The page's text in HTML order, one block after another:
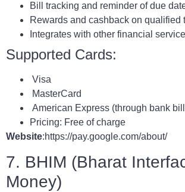
Bill tracking and reminder of due
Rewards and cashback on qualified
Integrates with other financial
Supported Cards:
Visa
MasterCard
American Express (through bank
Pricing: Free of charge
Website:https://pay.google.com/about/
7. BHIM (Bharat
Money)